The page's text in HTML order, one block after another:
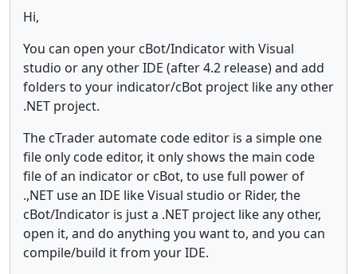
Hi,
You can open your cBot/Indicator with Visual
studio or any other IDE (after 4.2 release) and add
folders to your indicator/cBot project like any other
.NET project.
The cTrader automate code editor is a simple one
file only code editor, it only shows the main code
file of an indicator or cBot, to use full power of
.,NET use an IDE like Visual studio or Rider, the
cBot/Indicator is just a .NET project like any other,
open it, and do anything you want to, and you can
compile/build it from your IDE.